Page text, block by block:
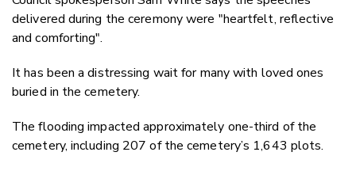
delivered during the ceremony were "heartfelt, reflective
and comforting".
It has been a distressing wait for many with loved ones
buried in the cemetery.
The flooding impacted approximately one-third of the
cemetery, including 207 of the cemetery’s 1,643 plots.